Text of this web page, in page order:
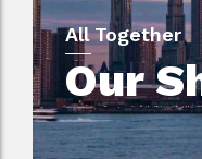
All Together
Our